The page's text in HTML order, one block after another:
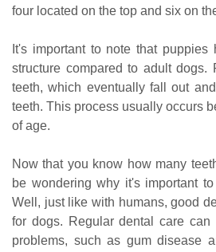
four located on the top and six on
It's important to note that puppies
structure compared to adult dogs.
teeth, which eventually fall out
teeth. This process usually occurs
of age.
Now that you know how many
be wondering why it's important
Well, just like with humans, good
for dogs. Regular dental care can
problems, such as gum disease